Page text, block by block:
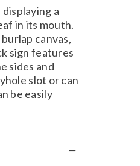
displaying a
in its mouth.
canvas,
sign features
sides and
slot or can
be easily